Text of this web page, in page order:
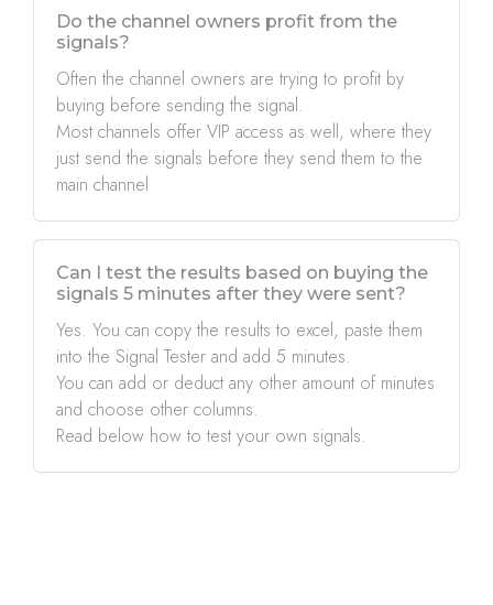
Do the channel owners profit from the
signals?
Often the channel owners are trying to profit by
buying before sending the signal.
Most channels offer VIP access as well, where they
just send the signals before they send them to the
main channel
Can I test the results based on buying the
signals 5 minutes after they were sent?
Yes. You can copy the results to excel, paste them
into the Signal Tester and add 5 minutes.
You can add or deduct any other amount of minutes
and choose other columns.
Read below how to test your own signals.